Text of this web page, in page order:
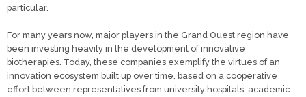
particular.
For many years now, major players in the Grand Ouest region have
been investing heavily in the development of innovative
biotherapies. Today, these companies exemplify the virtues of an
innovation ecosystem built up over time, based on a cooperative
effort between representatives from university hospitals, academic